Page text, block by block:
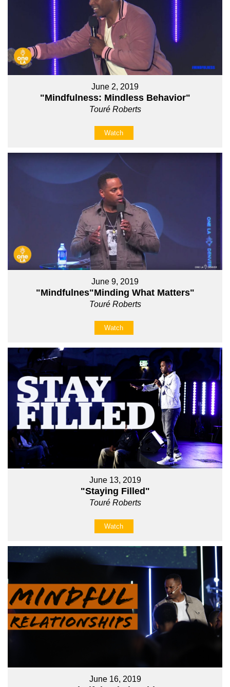
June 2, 2019
"Mindfulness: Mindless Behavior"
Touré Roberts
Watch
June 9, 2019
"Mindfulnes"Minding What Matters"
Touré Roberts
Watch
June 13, 2019
"Staying Filled"
Touré Roberts
Watch
June 16, 2019